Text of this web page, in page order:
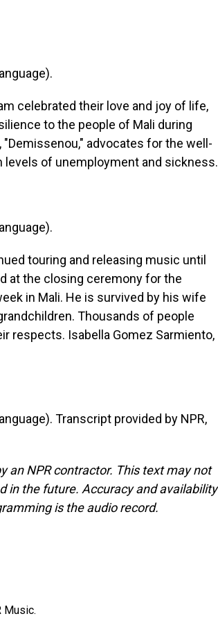
celebrated their love and joy of life,
to the people of Mali during
advocates for the well-
levels of unemployment and sickness.
touring and releasing music until
at the closing ceremony for the
in Mali. He is survived by his wife
Thousands of people
respects. Isabella Gomez Sarmiento,
Transcript provided by NPR,
an NPR contractor. This text may not
in the future. Accuracy and availability
is the audio record.
Music.